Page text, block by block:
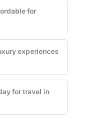
for
experiences
for travel in